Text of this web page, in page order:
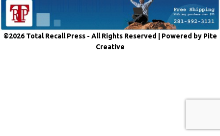
©2026 Total Recall Press - All Rights Reserved | Powered by Pite
Creative